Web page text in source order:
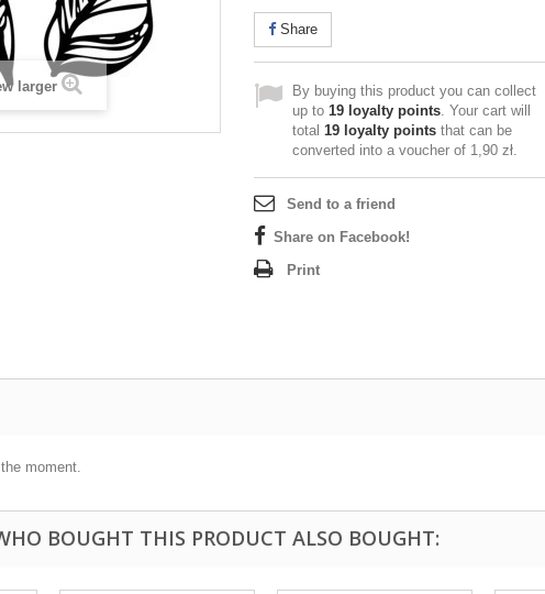
larger
Share
By buying this product you can collect
up to 19 loyalty points. Your cart will
total 19 loyalty points that can be
converted into a voucher of 1,90 zł.
Send to a friend
Share on Facebook!
Print
moment.
BOUGHT THIS PRODUCT ALSO BOUGHT: